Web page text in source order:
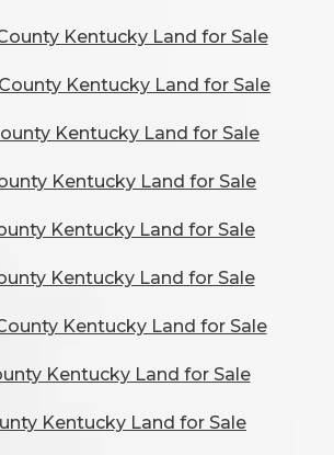
Kentucky Land for Sale
Kentucky Land for Sale
Kentucky Land for Sale
Kentucky Land for Sale
Kentucky Land for Sale
Kentucky Land for Sale
Kentucky Land for Sale
Kentucky Land for Sale
Kentucky Land for Sale